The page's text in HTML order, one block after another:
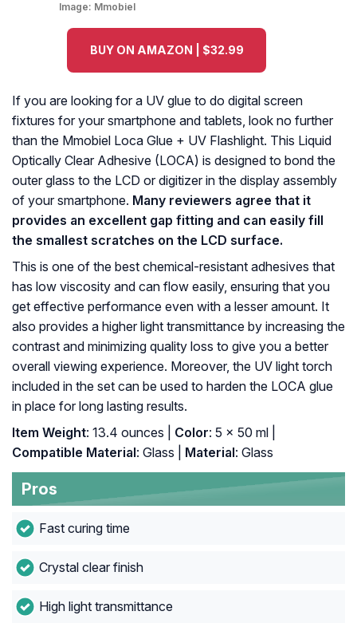
Image: Mmobiel
BUY ON AMAZON | $32.99
If you are looking for a UV glue to do digital screen
fixtures for your smartphone and tablets, look no further
than the Mmobiel Loca Glue + UV Flashlight. This Liquid
Optically Clear Adhesive (LOCA) is designed to bond the
outer glass to the LCD or digitizer in the display assembly
of your smartphone. Many reviewers agree that it
provides an excellent gap fitting and can easily fill
the smallest scratches on the LCD surface.
This is one of the best chemical-resistant adhesives that
has low viscosity and can flow easily, ensuring that you
get effective performance even with a lesser amount. It
also provides a higher light transmittance by increasing the
contrast and minimizing quality loss to give you a better
overall viewing experience. Moreover, the UV light torch
included in the set can be used to harden the LOCA glue
in place for long lasting results.
Item Weight: 13.4 ounces | Color: 5 x 50 ml |
Compatible Material: Glass | Material: Glass
Pros
Fast curing time
Crystal clear finish
High light transmittance